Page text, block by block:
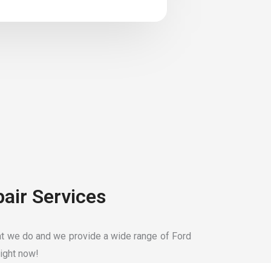
Services
we do and we provide a wide range of Ford
now!